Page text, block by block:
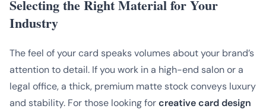
Selecting the Right Material for Your
Industry
The feel of your card speaks volumes about your brand’s
attention to detail. If you work in a high-end salon or a
legal office, a thick, premium matte stock conveys luxury
and stability. For those looking forcreative card design